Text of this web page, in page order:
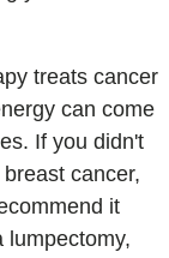
treats cancer
can come
If you didn't
cancer,
it
lumpectomy,